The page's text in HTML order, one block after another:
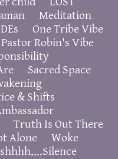
Meditation
One Tribe Vibe
Pastor Robin's Vibe
Sacred Space
& Shifts
Truth Is Out There
Alone
Woke
shhhh....Silence